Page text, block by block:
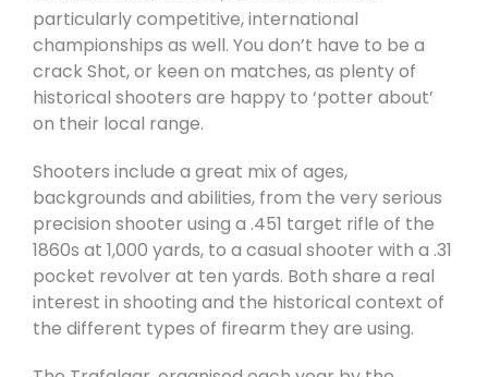
particularly competitive, international
championships as well. You don’t have to be a
crack Shot, or keen on matches, as plenty of
historical shooters are happy to ‘potter about’
on their local range.
Shooters include a great mix of ages,
backgrounds and abilities, from the very serious
precision shooter using a .451 target rifle of the
1860s at 1,000 yards, to a casual shooter with a .31
pocket revolver at ten yards. Both share a real
interest in shooting and the historical context of
the different types of firearm they are using.